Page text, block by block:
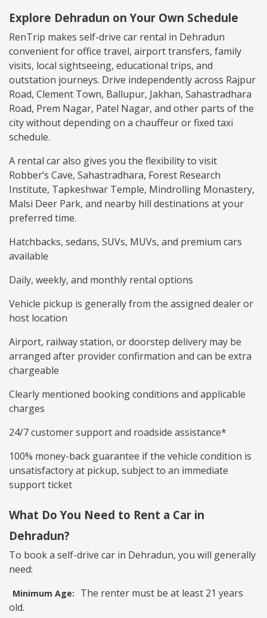
Explore Dehradun on Your Own Schedule
RenTrip makes self-drive car rental in Dehradun
convenient for office travel, airport transfers, family
visits, local sightseeing, educational trips, and
outstation journeys. Drive independently across Rajpur
Road, Clement Town, Ballupur, Jakhan, Sahastradhara
Road, Prem Nagar, Patel Nagar, and other parts of the
city without depending on a chauffeur or fixed taxi
schedule.
A rental car also gives you the flexibility to visit
Robber’s Cave, Sahastradhara, Forest Research
Institute, Tapkeshwar Temple, Mindrolling Monastery,
Malsi Deer Park, and nearby hill destinations at your
preferred time.
Hatchbacks, sedans, SUVs, MUVs, and premium cars
available
Daily, weekly, and monthly rental options
Vehicle pickup is generally from the assigned dealer or
host location
Airport, railway station, or doorstep delivery may be
arranged after provider confirmation and can be extra
chargeable
Clearly mentioned booking conditions and applicable
charges
24/7 customer support and roadside assistance*
100% money-back guarantee if the vehicle condition is
unsatisfactory at pickup, subject to an immediate
support ticket
What Do You Need to Rent a Car in
Dehradun?
To book a self-drive car in Dehradun, you will generally
need:
Minimum Age:
The renter must be at least 21 years
old.